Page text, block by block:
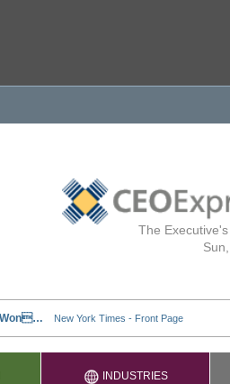
The
INDUSTRIES